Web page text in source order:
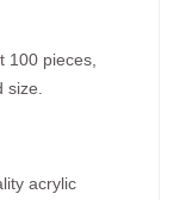
100 pieces,
acrylic